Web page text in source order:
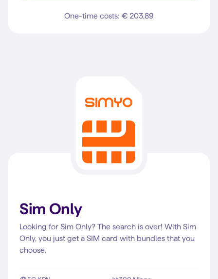
One-time costs: € 203,89
Sim Only
Looking for Sim Only? The search is over! With Sim
Only, you just get a SIM card with bundles that you
choose.